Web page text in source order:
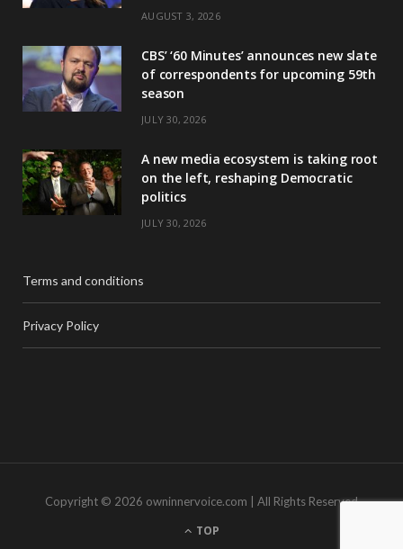
AUGUST 3, 2026
CBS’ ‘60 Minutes’ announces new slate
of correspondents for upcoming 59th
season
JULY 30, 2026
A new media ecosystem is taking root
on the left, reshaping Democratic
politics
JULY 30, 2026
Terms and conditions
Privacy Policy
Copyright © 2026 owninnervoice.com | All Rights Reserved
TOP